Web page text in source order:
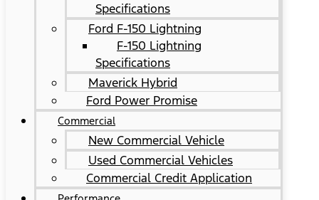
Specifications
Ford F-150 Lightning
F-150 Lightning
Specifications
Maverick Hybrid
Ford Power Promise
Commercial
New Commercial Vehicle
Used Commercial Vehicles
Commercial Credit Application